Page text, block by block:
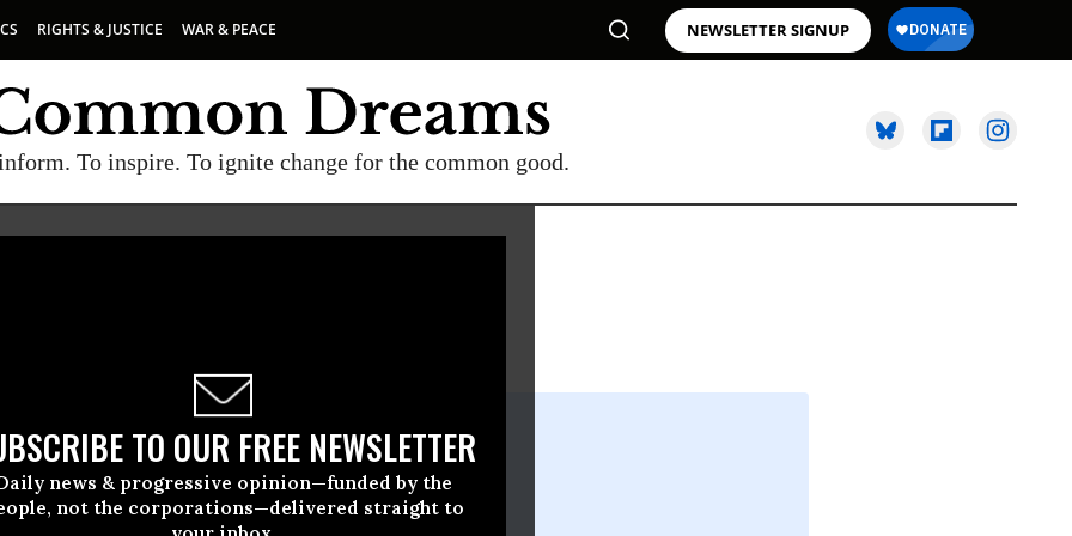
RIGHTS & JUSTICE WAR & PEACE NEWSLETTER SIGNUP
To inspire. To ignite change for the common good.
TO OUR FREE NEWSLETTER
news & progressive opinion—funded by the
not the corporations—delivered straight to
November, 24 2010, 11:58am EDT
Guild (NLG)